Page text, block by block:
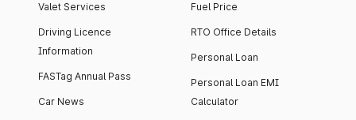
Valet Services
Driving Licence
Information
FASTag Annual Pass
Car News
Fuel Price
RTO Office Details
Personal Loan
Personal Loan EMI
Calculator